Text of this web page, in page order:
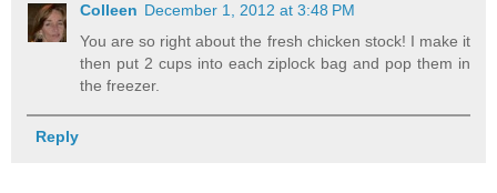
Colleen December 1, 2012 at 3:48 PM
You are so right about the fresh chicken stock! I make it
then put 2 cups into each ziplock bag and pop them in
the freezer.
Reply